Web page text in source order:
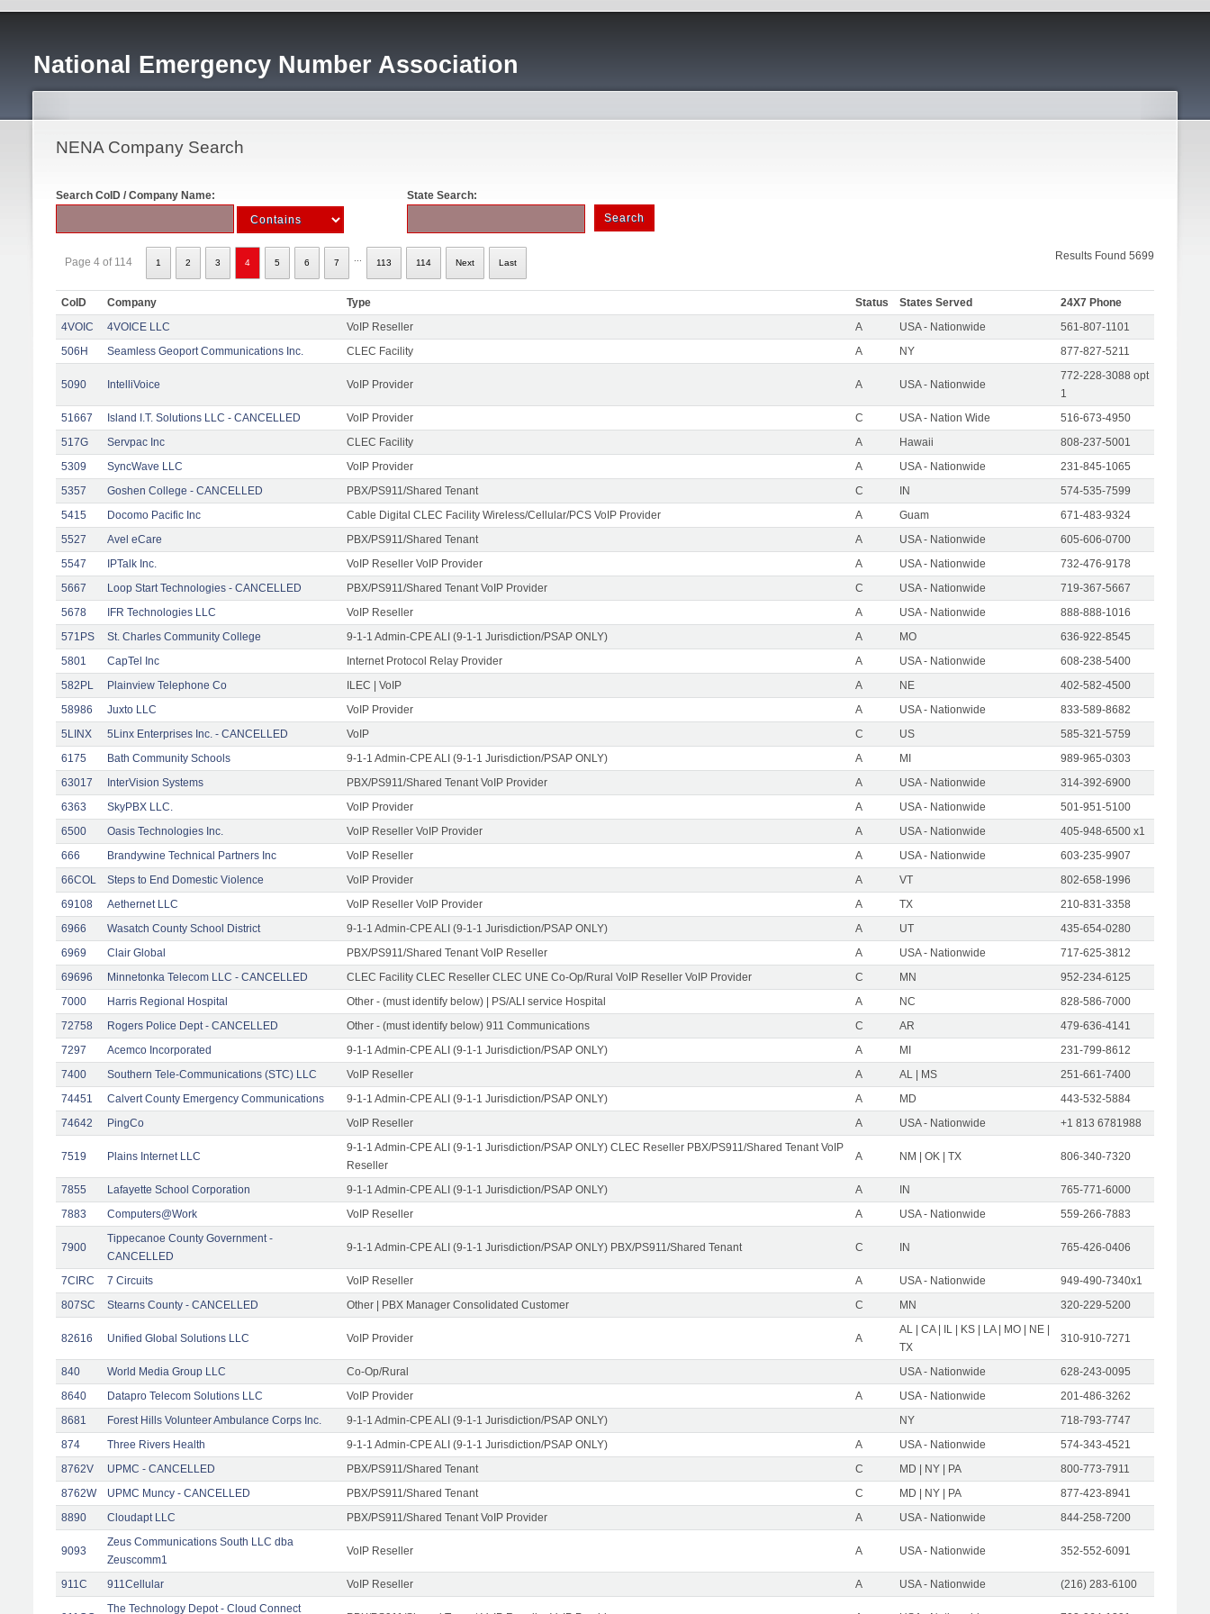
National Emergency Number Association
NENA Company Search
Search CoID / Company Name: State Search:
Results Found 5699
Page 4 of 114 1 2 3 4 5 6 7 113 114 Next Last
CoID Company Type Status States Served
24X7 Phone
4VOIC
4VOICE LLC VoIP Reseller A USA - Nationwide
561-807-1101
506H
Seamless Geoport Communications Inc. CLEC Facility A NY 877-827-5211
5090 IntelliVoice VoIP Provider A USA - Nationwide
772-228-3088 opt
1
51667
Island I.T. Solutions LLC - CANCELLED VoIP Provider C USA - Nation Wide
516-673-4950
517G
Servpac Inc CLEC Facility A Hawaii
808-237-5001
5309
SyncWave LLC VoIP Provider A USA - Nationwide
231-845-1065
5357
Goshen College - CANCELLED PBX/PS911/Shared Tenant C IN
574-535-7599
5415
Docomo Pacific Inc Cable Digital CLEC Facility Wireless/Cellular/PCS VoIP Provider A Guam
671-483-9324
5527
Avel eCare PBX/PS911/Shared Tenant A USA - Nationwide
605-606-0700
5547
IPTalk Inc. VoIP Reseller VoIP Provider A USA - Nationwide
732-476-9178
5667
Loop Start Technologies - CANCELLED PBX/PS911/Shared Tenant VoIP Provider C USA - Nationwide
719-367-5667
5678
IFR Technologies LLC VoIP Reseller A USA - Nationwide
888-888-1016
571PS
St. Charles Community College 9-1-1 Admin-CPE ALI (9-1-1 Jurisdiction/PSAP ONLY) A MO
636-922-8545
5801
CapTel Inc Internet Protocol Relay Provider A USA - Nationwide
608-238-5400
582PL
Plainview Telephone Co ILEC | VoIP A NE
402-582-4500
58986
Juxto LLC VoIP Provider A USA - Nationwide
833-589-8682
5LINX
5Linx Enterprises Inc. - CANCELLED VoIP C US
585-321-5759
6175
Bath Community Schools 9-1-1 Admin-CPE ALI (9-1-1 Jurisdiction/PSAP ONLY) A MI
989-965-0303
63017
InterVision Systems PBX/PS911/Shared Tenant VoIP Provider A USA - Nationwide
314-392-6900
6363
SkyPBX LLC. VoIP Provider A USA - Nationwide
501-951-5100
6500
Oasis Technologies Inc. VoIP Reseller VoIP Provider A USA - Nationwide
405-948-6500 x1
666
Brandywine Technical Partners Inc VoIP Reseller A USA - Nationwide
603-235-9907
66COL
Steps to End Domestic Violence VoIP Provider A VT
802-658-1996
69108
Aethernet LLC VoIP Reseller VoIP Provider A TX
210-831-3358
6966
Wasatch County School District 9-1-1 Admin-CPE ALI (9-1-1 Jurisdiction/PSAP ONLY) A UT
435-654-0280
6969
Clair Global PBX/PS911/Shared Tenant VoIP Reseller A USA - Nationwide
717-625-3812
69696
Minnetonka Telecom LLC - CANCELLED CLEC Facility CLEC Reseller CLEC UNE Co-Op/Rural VoIP Reseller VoIP Provider C MN
952-234-6125
7000
Harris Regional Hospital Other - (must identify below) | PS/ALI service Hospital A NC
828-586-7000
72758
Rogers Police Dept - CANCELLED Other - (must identify below) 911 Communications C AR
479-636-4141
7297
Acemco Incorporated 9-1-1 Admin-CPE ALI (9-1-1 Jurisdiction/PSAP ONLY) A MI
231-799-8612
7400
Southern Tele-Communications (STC) LLC VoIP Reseller A AL | MS
251-661-7400
74451
Calvert County Emergency Communications 9-1-1 Admin-CPE ALI (9-1-1 Jurisdiction/PSAP ONLY) A MD
443-532-5884
74642
PingCo VoIP Reseller A USA - Nationwide +1 813 6781988
7519 Plains Internet LLC
9-1-1 Admin-CPE ALI (9-1-1 Jurisdiction/PSAP ONLY) CLEC Reseller PBX/PS911/Shared Tenant VoIP
Reseller
A NM | OK | TX 806-340-7320
7855 Lafayette School Corporation 9-1-1 Admin-CPE ALI (9-1-1 Jurisdiction/PSAP ONLY) A IN
765-771-6000
7883
Computers@Work VoIP Reseller A USA - Nationwide 559-266-7883
7900
Tippecanoe County Government -
CANCELLED
9-1-1 Admin-CPE ALI (9-1-1 Jurisdiction/PSAP ONLY) PBX/PS911/Shared Tenant C IN 765-426-0406
7CIRC 7 Circuits VoIP Reseller A USA - Nationwide
949-490-7340x1
807SC
Stearns County - CANCELLED Other | PBX Manager Consolidated Customer C MN 320-229-5200
82616 Unified Global Solutions LLC VoIP Provider A
AL | CA | IL | KS | LA | MO | NE |
TX
310-910-7271
840 World Media Group LLC Co-Op/Rural USA - Nationwide
628-243-0095
8640
Datapro Telecom Solutions LLC VoIP Provider A USA - Nationwide
201-486-3262
8681
Forest Hills Volunteer Ambulance Corps Inc. 9-1-1 Admin-CPE ALI (9-1-1 Jurisdiction/PSAP ONLY) NY
718-793-7747
874
Three Rivers Health 9-1-1 Admin-CPE ALI (9-1-1 Jurisdiction/PSAP ONLY) A USA - Nationwide
574-343-4521
8762V
UPMC - CANCELLED PBX/PS911/Shared Tenant C MD | NY | PA
800-773-7911
8762W
UPMC Muncy - CANCELLED PBX/PS911/Shared Tenant C MD | NY | PA
877-423-8941
8890
Cloudapt LLC PBX/PS911/Shared Tenant VoIP Provider A USA - Nationwide 844-258-7200
9093
Zeus Communications South LLC dba
Zeuscomm1
VoIP Reseller A USA - Nationwide 352-552-6091
911C 911Cellular VoIP Reseller A USA - Nationwide (216) 283-6100
The Technology Depot - Cloud Connect